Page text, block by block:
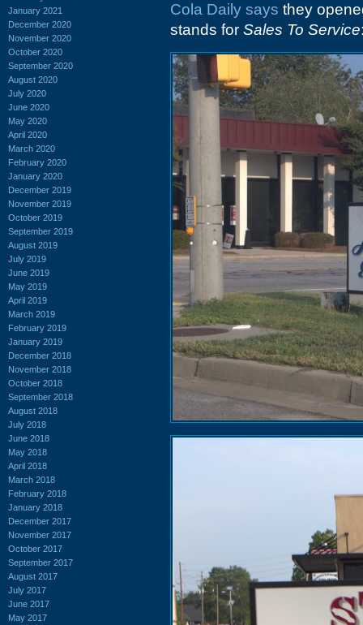
January 2021
December 2020
November 2020
October 2020
September 2020
August 2020
July 2020
June 2020
May 2020
April 2020
March 2020
February 2020
January 2020
December 2019
November 2019
October 2019
September 2019
August 2019
July 2019
June 2019
May 2019
April 2019
March 2019
February 2019
January 2019
December 2018
November 2018
October 2018
September 2018
August 2018
July 2018
June 2018
May 2018
April 2018
March 2018
February 2018
January 2018
December 2017
November 2017
October 2017
September 2017
August 2017
July 2017
June 2017
May 2017
Cola Daily says they
stands for Sales To Service